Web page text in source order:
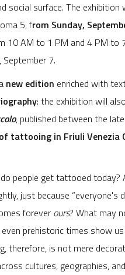
social surface. The
5, from Sunday,
10 AM to 1 PM and 4 PM to
7.
new edition enriched with
: the exhibition will
, published between the
tattooing in Friuli Venezia
people get tattooed today?
just because
forever ours? What may
prehistoric times show
therefore, is not mere
cultures, geographies,